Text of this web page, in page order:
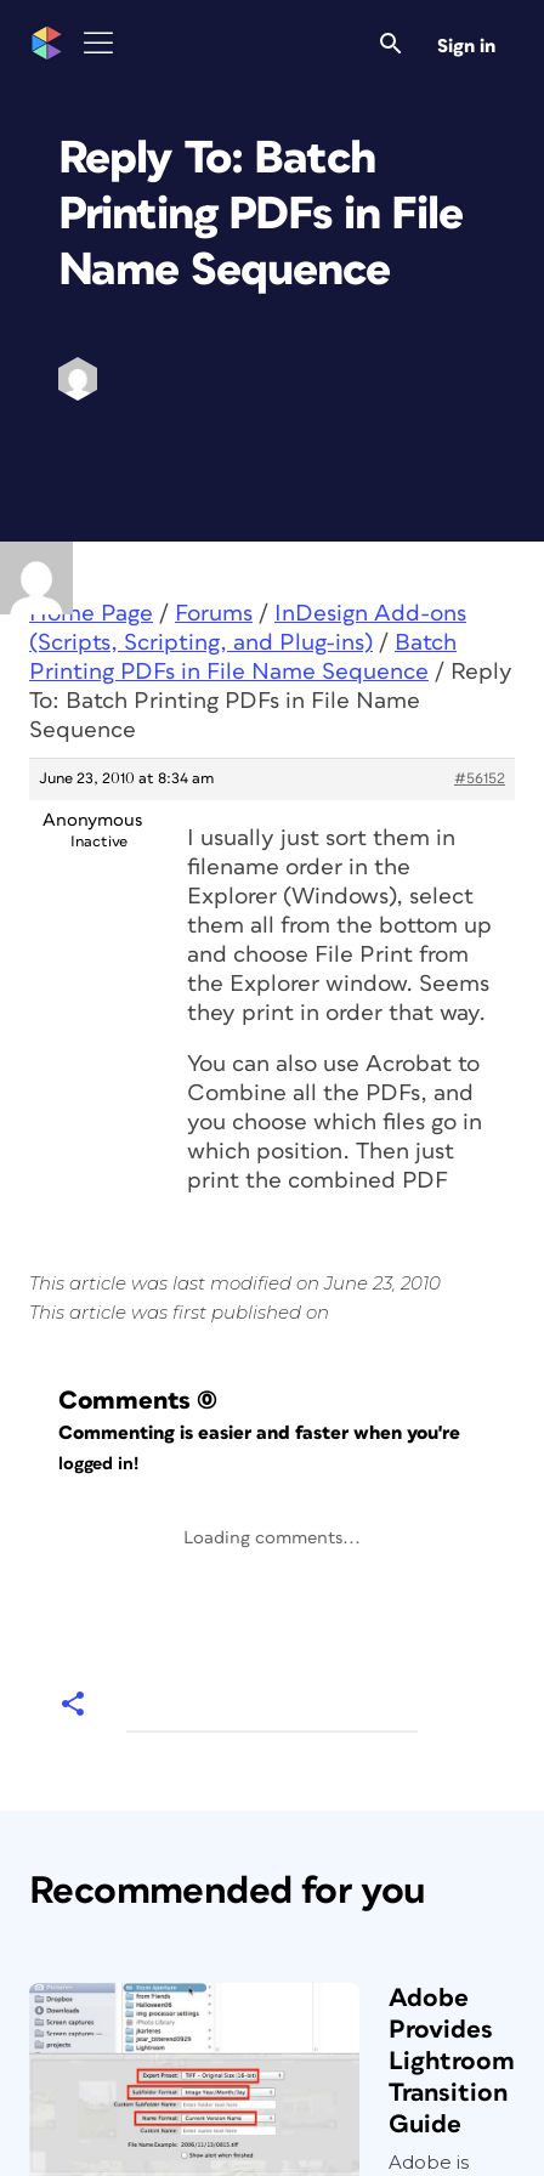
Sign in
Reply To: Batch
Printing PDFs in File
Name Sequence
Home Page / Forums /
InDesign Add-ons
(Scripts, Scripting, and Plug-ins) / Batch
Printing PDFs in File Name Sequence / Reply
To: Batch Printing PDFs in File Name
Sequence
June 23, 2010 at 8:34 am #56152
Anonymous
Inactive
I usually just sort them in
filename order in the
Explorer (Windows), select
them all from the bottom up
and choose File Print from
the Explorer window. Seems
they print in order that way.
You can also use Acrobat to
Combine all the PDFs, and
you choose which files go in
which position. Then just
print the combined PDF
This article was last modified on June 23, 2010
This article was first published on
Comments (0)
Commenting is easier and faster when you're
logged in!
Loading comments...
Recommended for you
Adobe
Provides
Lightroom
Transition
Guide
Adobe is